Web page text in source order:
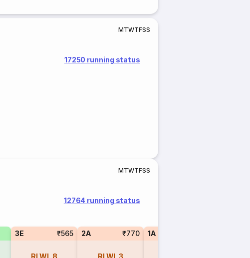
MTWTFSS
17250 running status
MTWTFSS
12764 running status
3E ₹565
RLWL 8
2A ₹770
RLWL3
1A